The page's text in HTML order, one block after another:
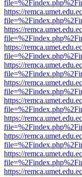
https://
https://
https://
https://
https://
https://
https://
https://
https://
https://